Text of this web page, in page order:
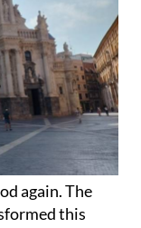
again. The
this
action